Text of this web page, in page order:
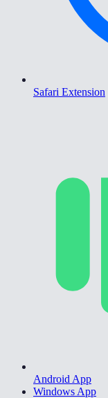
Safari Extension
Android App
Windows App